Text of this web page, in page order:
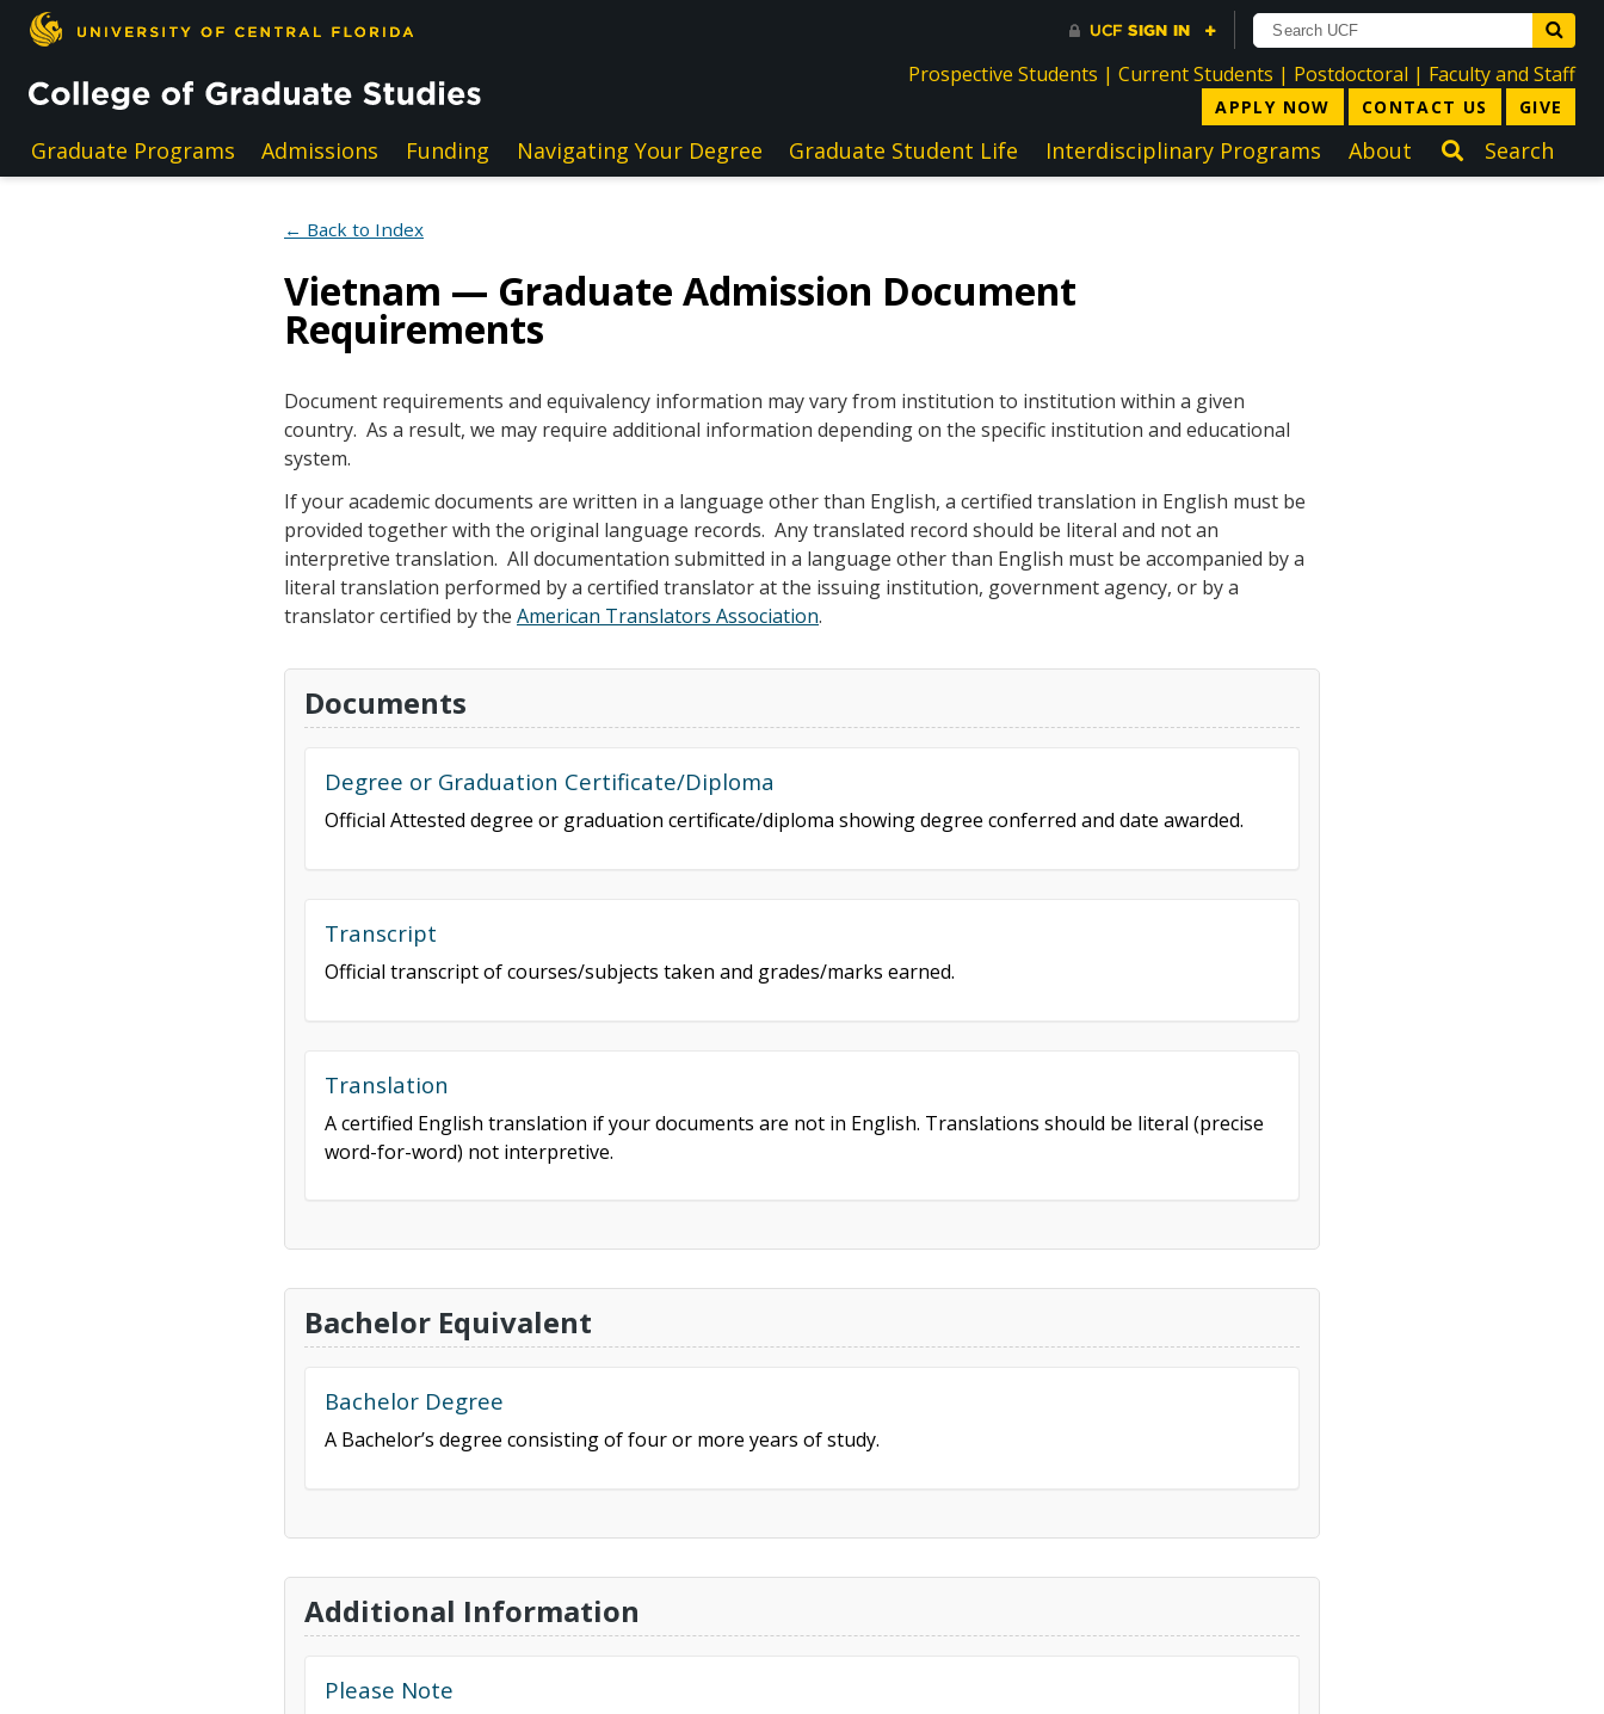
Skip to main content
Prospective Students directory
|Current Students directory
| Postdoctoral directory
| Faculty and Staff
APPLY NOW CONTACT US GIVE
Graduate Programs Admissions Funding Navigating Your Degree Graduate Student Life Interdisciplinary Programs About Search
← Back to Index
Vietnam — Graduate Admission Document
Requirements
Document requirements and equivalency information may vary from institution to institution within a given
country. As a result, we may require additional information depending on the specific institution and educational
system.
If your academic documents are written in a language other than English, a certified translation in English must be
provided together with the original language records. Any translated record should be literal and not an
interpretive translation. All documentation submitted in a language other than English must be accompanied by a
literal translation performed by a certified translator at the issuing institution, government agency, or by a
translator certified by the American Translators Association.
Documents
Degree or Graduation Certificate/Diploma
Official Attested degree or graduation certificate/diploma showing degree conferred and date awarded.
Transcript
Official transcript of courses/subjects taken and grades/marks earned.
Translation
A certified English translation if your documents are not in English. Translations should be literal (precise
word-for-word) not interpretive.
Bachelor Equivalent
Bachelor Degree
A Bachelor’s degree consisting of four or more years of study.
Additional Information
Please Note